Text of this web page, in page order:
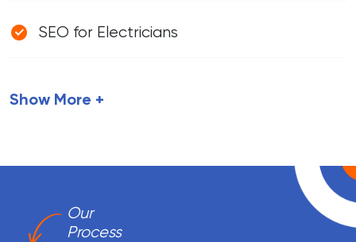
SEO for Electricians
Show More +
Our
Process